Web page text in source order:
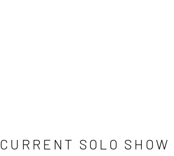
CURRENT SOLO SHOW